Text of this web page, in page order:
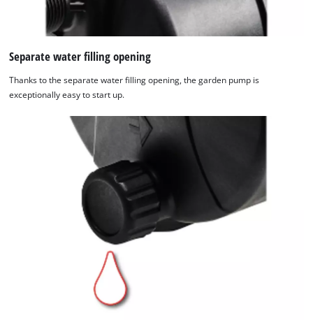
Separate water filling opening
Thanks to the separate water filling opening, the garden pump is
exceptionally easy to start up.